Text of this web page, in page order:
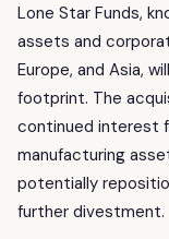
Lone Star Funds,
assets and
Europe, and Asia,
footprint. The
continued interest
manufacturing
potentially
further divestment.